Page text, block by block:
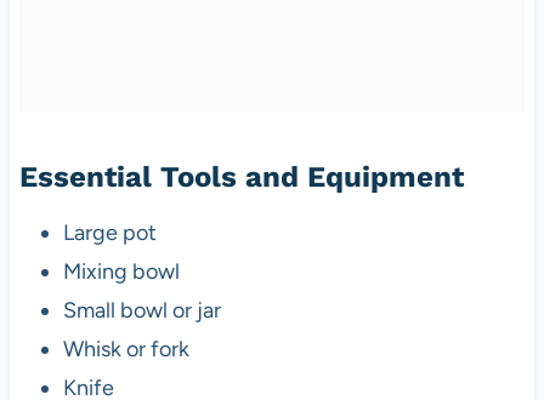
Essential Tools and Equipment
Large pot
Mixing bowl
Small bowl or jar
Whisk or fork
Knife